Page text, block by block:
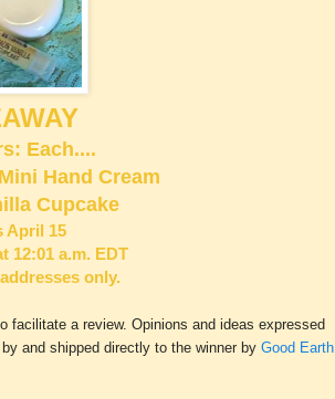
Each....
Hand Cream
Cupcake
April 15
12:01 a.m. EDT
only.
a review. Opinions and ideas expressed
and shipped directly to the winner by Good Earth